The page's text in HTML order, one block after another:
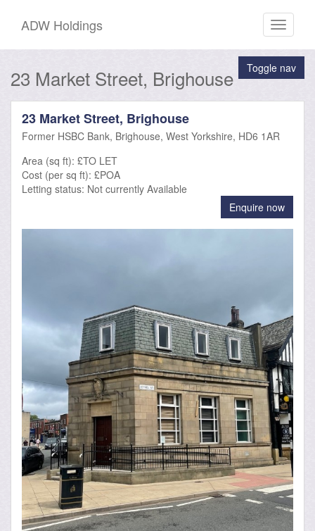
Toggle
ADW Holdings
Toggle nav
23 Market Street, Brighouse
23 Market Street, Brighouse
Former HSBC Bank, Brighouse, West Yorkshire, HD6 1AR
Area (sq ft): £TO LET
Cost (per sq ft): £POA
Letting status: Not currently Available
Enquire now